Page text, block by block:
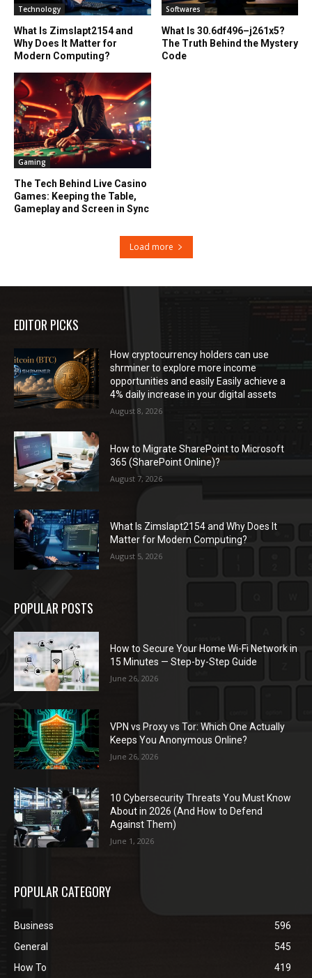
Technology
What Is Zimslapt2154 and
Why Does It Matter for
Modern Computing?
Softwares
What Is 30.6df496–j261x5?
The Truth Behind the Mystery
Code
Gaming
The Tech Behind Live Casino
Games: Keeping the Table,
Gameplay and Screen in Sync
Load more
EDITOR PICKS
How cryptocurrency holders can use
shrminer to explore more income
opportunities and easily Easily achieve a
4% daily increase in your digital assets
August 8, 2026
How to Migrate SharePoint to Microsoft
365 (SharePoint Online)?
August 7, 2026
What Is Zimslapt2154 and Why Does It
Matter for Modern Computing?
August 5, 2026
POPULAR POSTS
How to Secure Your Home Wi-Fi Network in
15 Minutes — Step-by-Step Guide
June 26, 2026
VPN vs Proxy vs Tor: Which One Actually
Keeps You Anonymous Online?
June 26, 2026
10 Cybersecurity Threats You Must Know
About in 2026 (And How to Defend
Against Them)
June 1, 2026
POPULAR CATEGORY
Business
596
General
545
How To
419